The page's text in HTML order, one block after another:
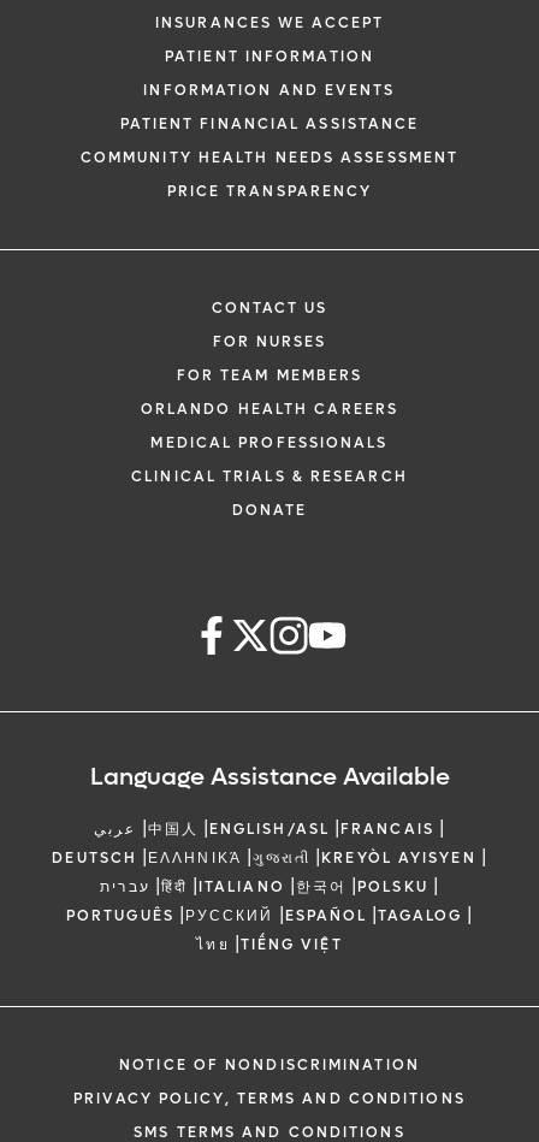
INSURANCES WE ACCEPT
PATIENT INFORMATION
INFORMATION AND EVENTS
PATIENT FINANCIAL ASSISTANCE
COMMUNITY HEALTH NEEDS ASSESSMENT
PRICE TRANSPARENCY
CONTACT US
FOR NURSES
FOR TEAM MEMBERS
ORLANDO HEALTH CAREERS
MEDICAL PROFESSIONALS
CLINICAL TRIALS & RESEARCH
DONATE
Language Assistance Available
عربي |中国人 |ENGLISH/ASL |FRANCAIS |
DEUTSCH |ΕΛΛΗΝΙΚΆ |ગુજરાતી |KREYÒL AYISYEN |
עברית |हिंदी |ITALIANO |한국어 |POLSKU |
PORTUGUÊS |РУССКИЙ |ESPAÑOL |TAGALOG |
ไทย |TIẾNG VIỆT
NOTICE OF NONDISCRIMINATION
PRIVACY POLICY, TERMS AND CONDITIONS
SMS TERMS AND CONDITIONS